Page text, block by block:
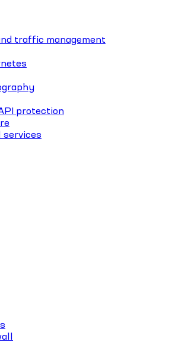
traffic management
protection
services